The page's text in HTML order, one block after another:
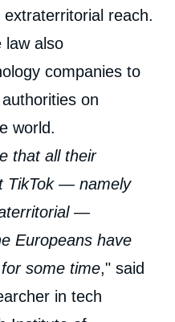
reach.
law also
companies to
on
world.
that all their
TikTok — namely
—
Europeans have
some time," said
in tech